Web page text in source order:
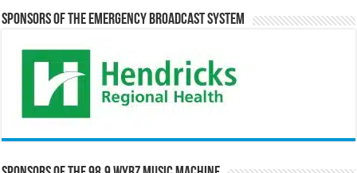
Sponsors of the Emergency Broadcast System